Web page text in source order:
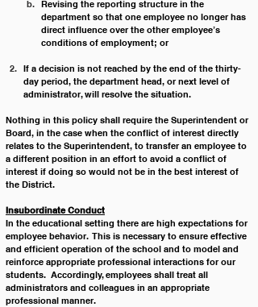
Revising the reporting structure in the
department so that one employee no longer has
direct influence over the other employee’s
conditions of employment; or
If a decision is not reached by the end of the thirty-
day period, the department head, or next level of
administrator, will resolve the situation.
Nothing in this policy shall require the Superintendent or
Board, in the case when the conflict of interest directly
relates to the Superintendent, to transfer an employee to
a different position in an effort to avoid a conflict of
interest if doing so would not be in the best interest of
the District.
Insubordinate Conduct
In the educational setting there are high expectations for
employee behavior.  This is necessary to ensure effective
and efficient operation of the school and to model and
reinforce appropriate professional interactions for our
students.  Accordingly, employees shall treat all
administrators and colleagues in an appropriate
professional manner.